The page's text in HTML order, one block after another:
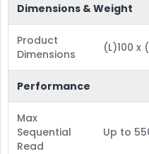
Dimensions & Weight
Product
Dimensions
(L)100 x
Performance
Max
Sequential
Read
Up to